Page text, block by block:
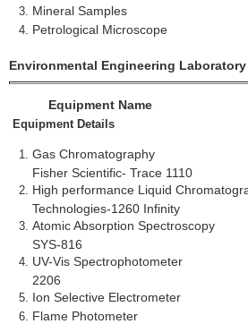
Mineral Samples
Petrological Microscope
Environmental Engineering Laboratory
Equipment Name
Equipment Details
Gas
Fisher Scientific- Trace 1110
High performance Liquid
Technologies-1260 Infinity
Atomic Absorption
SYS-816
UV-Vis
2206
Ion Selective
Flame